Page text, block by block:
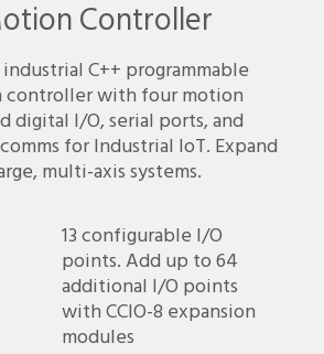
Controller
industrial C++ programmable
controller with four motion
digital I/O, serial ports, and
for Industrial IoT. Expand
multi-axis systems.
13 configurable I/O
points. Add up to 64
additional I/O points
with CCIO-8 expansion
modules